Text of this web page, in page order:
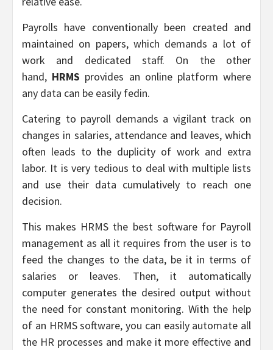
Payrolls have conventionally been created and
maintained on papers, which demands a lot of
work and dedicated staff. On the other
hand, HRMS provides an online platform where
any data can be easily fedin.
Catering to payroll demands a vigilant track on
changes in salaries, attendance and leaves, which
often leads to the duplicity of work and extra
labor. It is very tedious to deal with multiple lists
and use their data cumulatively to reach one
decision.
This makes HRMS the best software for Payroll
management as all it requires from the user is to
feed the changes to the data, be it in terms of
salaries or leaves. Then, it automatically
computer generates the desired output without
the need for constant monitoring. With the help
of an HRMS software, you can easily automate all
the HR processes and make it more effective and